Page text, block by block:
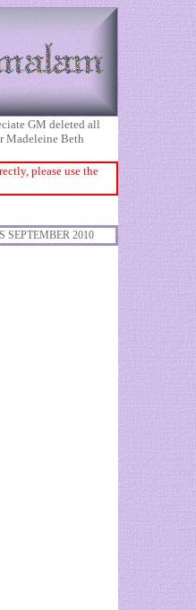
GM deleted all
Madeleine Beth
please use the
SEPTEMBER 2010